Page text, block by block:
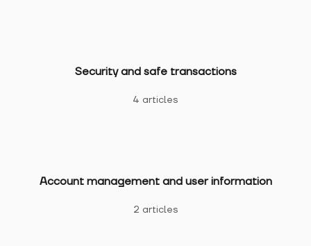
Security and safe transactions
4 articles
Account management and user information
2 articles